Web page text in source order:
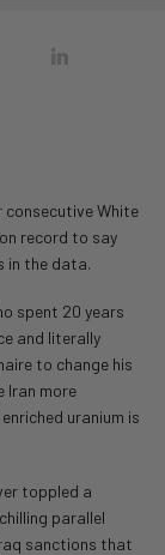
consecutive White
record to say
in the data.
spent 20 years
and literally
to change his
Iran more
uranium is
toppled a
parallel
sanctions that